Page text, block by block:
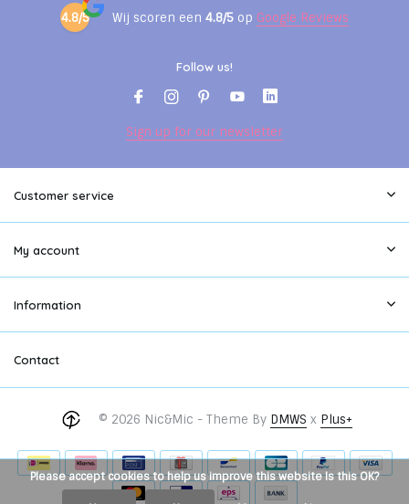
4.8/5 Wij scoren een 4.8/5 op Google Reviews
Follow us!
Sign up for our newsletter
Customer service
My account
Information
Contact
© 2026 Nic&Mic - Theme By DMWS x Plus+
Please accept cookies to help us improve this website Is this OK?